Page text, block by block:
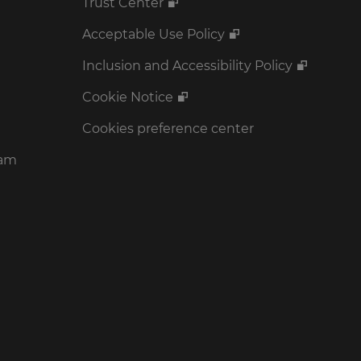
Trust Center
Acceptable Use Policy
Inclusion and Accessibility Policy
Cookie Notice
Cookies preference center